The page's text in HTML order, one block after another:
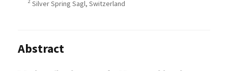
2 Silver Spring Sagl, Switzerland
Abstract